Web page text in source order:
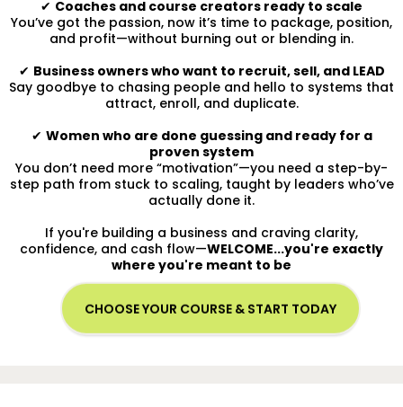
✔ Coaches and course creators ready to scale
You’ve got the passion, now it’s time to package, position,
and profit—without burning out or blending in.
✔ Business owners who want to recruit, sell, and LEAD
Say goodbye to chasing people and hello to systems that
attract, enroll, and duplicate.
✔ Women who are done guessing and ready for a
proven system
You don’t need more “motivation”—you need a step-by-
step path from stuck to scaling, taught by leaders who’ve
actually done it.
If you're building a business and craving clarity,
confidence, and cash flow—WELCOME...you're exactly
where you're meant to be
CHOOSE YOUR COURSE & START TODAY